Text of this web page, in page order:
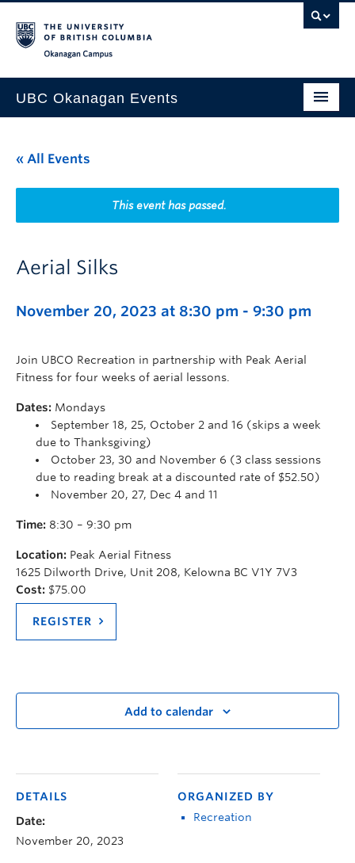
UBC Okanagan Events
This Month
Indigenous History Month
« All Events
This event has passed.
Aerial Silks
November 20, 2023 at 8:30 pm - 9:30 pm
Join UBCO Recreation in partnership with Peak Aerial
Fitness for four weeks of aerial lessons.
Dates: Mondays
September 18, 25, October 2 and 16 (skips a week
due to Thanksgiving)
October 23, 30 and November 6 (3 class sessions
due to reading break at a discounted rate of $52.50)
November 20, 27, Dec 4 and 11
Time: 8:30 – 9:30 pm
Location: Peak Aerial Fitness
1625 Dilworth Drive, Unit 208, Kelowna BC V1Y 7V3
Cost: $75.00
REGISTER
Add to calendar
DETAILS
Date:
November 20, 2023
ORGANIZED BY
Recreation